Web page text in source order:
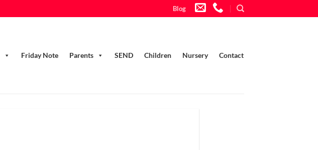
Blog
Friday Note Parents SEND Children Nursery Contact